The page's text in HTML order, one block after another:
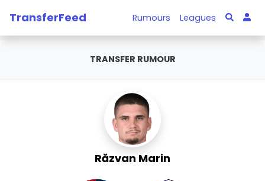
TransferFeed Rumours Leagues
TRANSFER RUMOUR
Răzvan Marin